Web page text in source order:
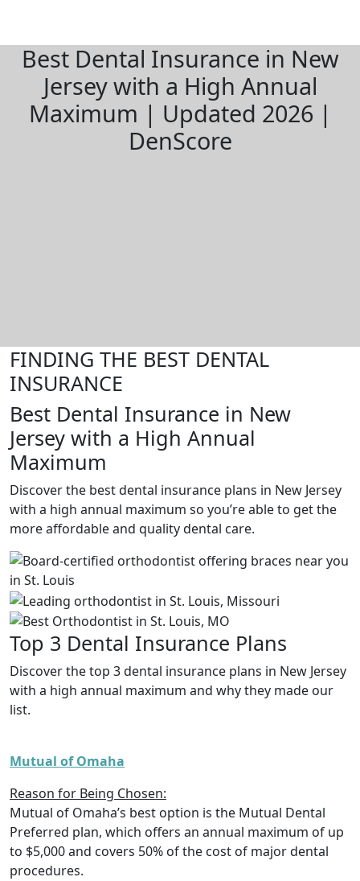
Best Dental Insurance in New
Jersey with a High Annual
Maximum | Updated 2026 |
DenScore
FINDING THE BEST DENTAL
INSURANCE
Best Dental Insurance in New
Jersey with a High Annual
Maximum
Discover the best dental insurance plans in New Jersey
with a high annual maximum so you’re able to get the
more affordable and quality dental care.
Top 3 Dental Insurance Plans
Discover the top 3 dental insurance plans in New Jersey
with a high annual maximum and why they made our
list.
Mutual of Omaha
Reason for Being Chosen:
Mutual of Omaha’s best option is the Mutual Dental
Preferred plan, which offers an annual maximum of up
to $5,000 and covers 50% of the cost of major dental
procedures.